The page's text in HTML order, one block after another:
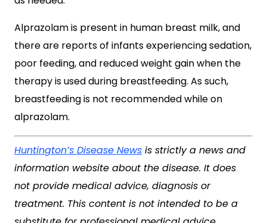
Alprazolam is present in human breast milk, and
there are reports of infants experiencing sedation,
poor feeding, and reduced weight gain when the
therapy is used during breastfeeding. As such,
breastfeeding is not recommended while on
alprazolam.
Huntington’s Disease News is strictly a news and
information website about the disease. It does
not provide medical advice, diagnosis or
treatment. This content is not intended to be a